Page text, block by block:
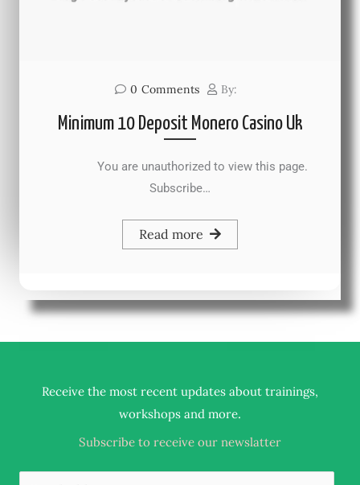
0 Comments By:
Minimum 10 Deposit Monero Casino Uk
You are unauthorized to view this page.
Subscribe…
Read more
Receive the most recent updates about trainings,
workshops and more.
Subscribe to receive our newslatter